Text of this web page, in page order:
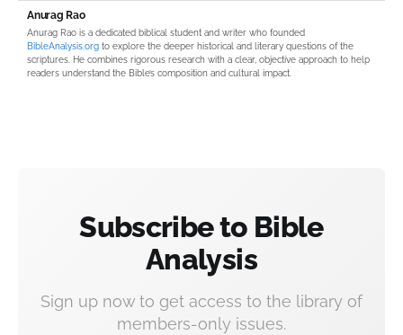
Anurag Rao
Anurag Rao is a dedicated biblical student and writer who founded
BibleAnalysis.org to explore the deeper historical and literary questions of the
scriptures. He combines rigorous research with a clear, objective approach to help
readers understand the Bible’s composition and cultural impact.
Subscribe to Bible
Analysis
Sign up now to get access to the library of
members-only issues.